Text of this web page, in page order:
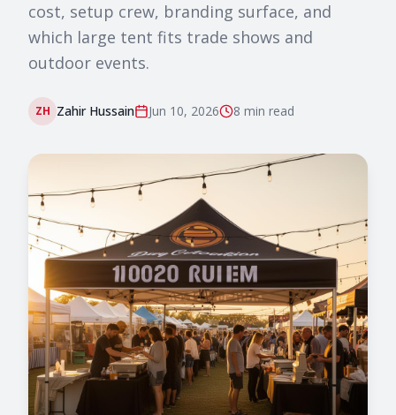
cost, setup crew, branding surface, and
which large tent fits trade shows and
outdoor events.
ZH Zahir Hussain Jun 10, 2026 8 min read